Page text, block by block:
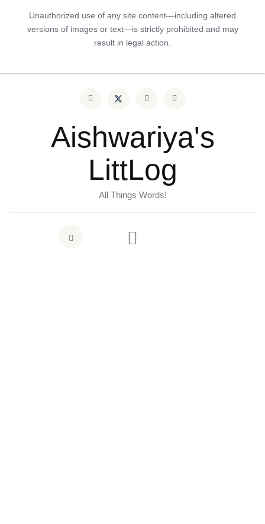
Unauthorized use of any site content—including altered
versions of images or text—is strictly prohibited and may
result in legal action.
Aishwariya's
LittLog
All Things Words!